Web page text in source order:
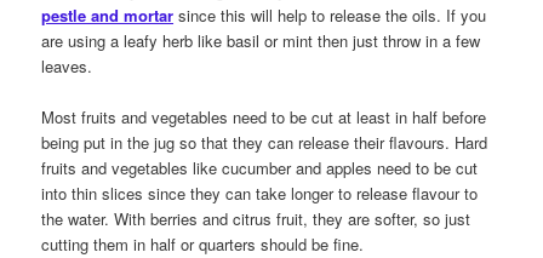
pestle and mortar since this will help to release the oils. If you
are using a leafy herb like basil or mint then just throw in a few
leaves.
Most fruits and vegetables need to be cut at least in half before
being put in the jug so that they can release their flavours. Hard
fruits and vegetables like cucumber and apples need to be cut
into thin slices since they can take longer to release flavour to
the water. With berries and citrus fruit, they are softer, so just
cutting them in half or quarters should be fine.